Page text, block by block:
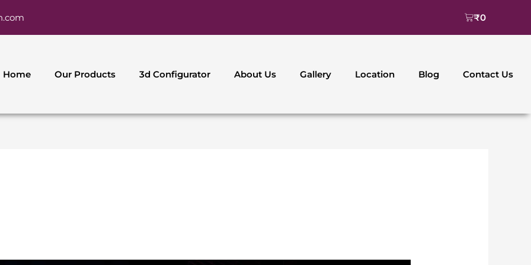
₹0
Cart
Home Our Products 3d Configurator About Us Gallery Location Blog Contact Us